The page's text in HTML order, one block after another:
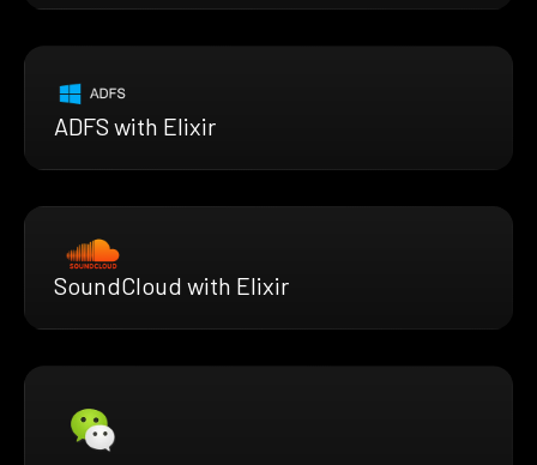
ADFS with Elixir
SoundCloud with Elixir